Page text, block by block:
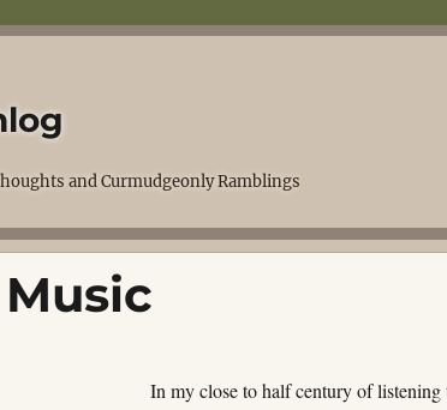
and Curmudgeonly Ramblings
In my close to half century of listening